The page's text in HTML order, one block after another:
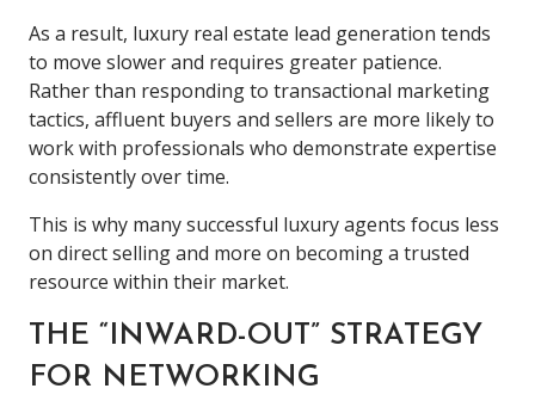
As a result, luxury real estate lead generation tends
to move slower and requires greater patience.
Rather than responding to transactional marketing
tactics, affluent buyers and sellers are more likely to
work with professionals who demonstrate expertise
consistently over time.
This is why many successful luxury agents focus less
on direct selling and more on becoming a trusted
resource within their market.
THE “INWARD-OUT” STRATEGY
FOR NETWORKING